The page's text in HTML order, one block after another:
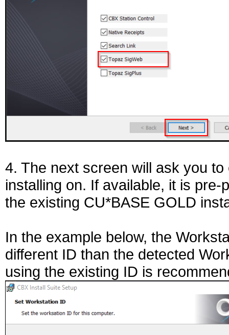
4. The next screen will ask you
installing on. If available, it is
the existing CU*BASE GOLD
In the example below, the
different ID than the detected
using the existing ID is